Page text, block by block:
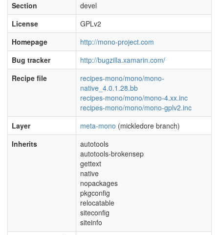
Section
devel
License
GPLv2
Homepage
http://mono-project.com
Bug tracker
http://bugzilla.xamarin.com/
Recipe file
recipes-mono/mono/mono-
native_4.0.1.28.bb
recipes-mono/mono/mono-4.xx.inc
recipes-mono/mono/mono-gplv2.inc
Layer
meta-mono (mickledore branch)
Inherits
autotools
autotools-brokensep
gettext
native
nopackages
pkgconfig
relocatable
siteconfig
siteinfo